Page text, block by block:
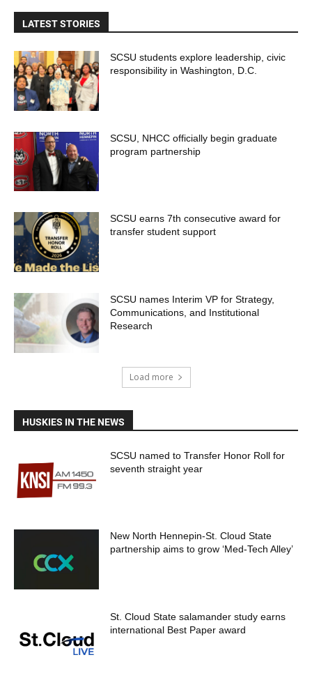
LATEST STORIES
SCSU students explore leadership, civic
responsibility in Washington, D.C.
SCSU, NHCC officially begin graduate
program partnership
SCSU earns 7th consecutive award for
transfer student support
SCSU names Interim VP for Strategy,
Communications, and Institutional
Research
Load more
HUSKIES IN THE NEWS
SCSU named to Transfer Honor Roll for
seventh straight year
New North Hennepin-St. Cloud State
partnership aims to grow ‘Med-Tech Alley’
St. Cloud State salamander study earns
international Best Paper award